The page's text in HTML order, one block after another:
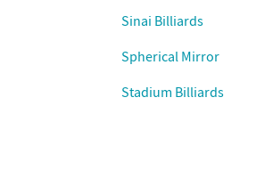
Sinai Billiards
Spherical Mirror
Stadium Billiards